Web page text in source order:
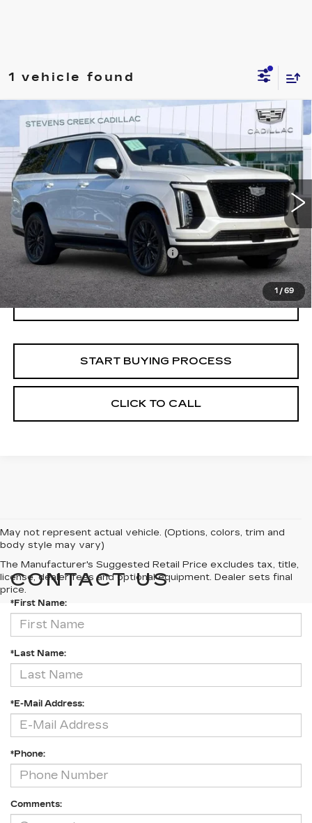
1 vehicle found
1 / 69
USED2025CADILLAC ESCALADE
Special Offer
VIN:1GYS9ERL6SR299916Stock:TR379254TA
Model:6K10706
16882 mi Ext. Int.
$102,828
NET PURCHASE PRICE
Less
Documentation Processing Fee:
$85
Internet Price
$102,828
I'M INTERESTED
START BUYING PROCESS
CLICK TO CALL
Compare Vehicle
May not represent actual vehicle. (Options, colors, trim and
body style may vary)
The Manufacturer's Suggested Retail Price excludes tax, title,
license, dealer fees and optional equipment. Dealer sets final
price.
CONTACT US
*First Name:
*Last Name:
*E-Mail Address:
*Phone:
Comments: